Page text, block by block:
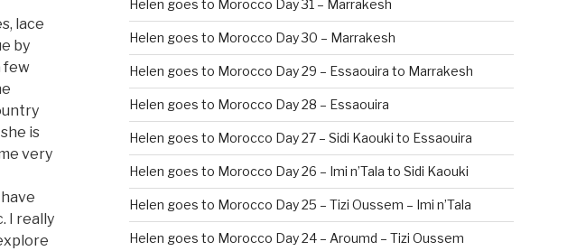
lace
by
few
is
very
I really
Helen goes to Morocco Day 31 – Marrakesh
Helen goes to Morocco Day 30 – Marrakesh
Helen goes to Morocco Day 29 – Essaouira to Marrakesh
Helen goes to Morocco Day 28 – Essaouira
Helen goes to Morocco Day 27 – Sidi Kaouki to Essaouira
Helen goes to Morocco Day 26 – Imi n’Tala to Sidi Kaouki
Helen goes to Morocco Day 25 – Tizi Oussem – Imi n’Tala
Helen goes to Morocco Day 24 – Aroumd – Tizi Oussem